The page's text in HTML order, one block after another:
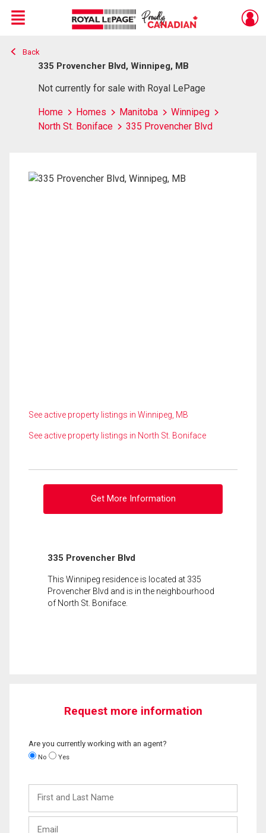
Live
En Direct
Menu
Back
335 Provencher Blvd, Winnipeg, MB
Not currently for sale with Royal LePage
Home Homes Manitoba
Winnipeg
North St. Boniface
335 Provencher Blvd
See active property listings in Winnipeg, MB
See active property listings in North St. Boniface
Get More Information
335 Provencher Blvd
This Winnipeg residence is located at 335
Provencher Blvd and is in the neighbourhood
of North St. Boniface.
Request more information
Are you currently working with an agent?
No Yes
and
Last